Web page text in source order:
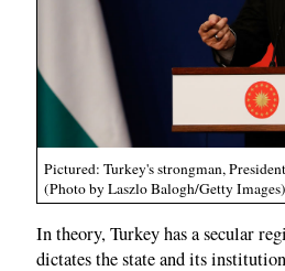
Pictured: Turkey's strongman,
(Photo by Laszlo Balogh/Getty Images)
In theory, Turkey has a secular
dictates the state and its